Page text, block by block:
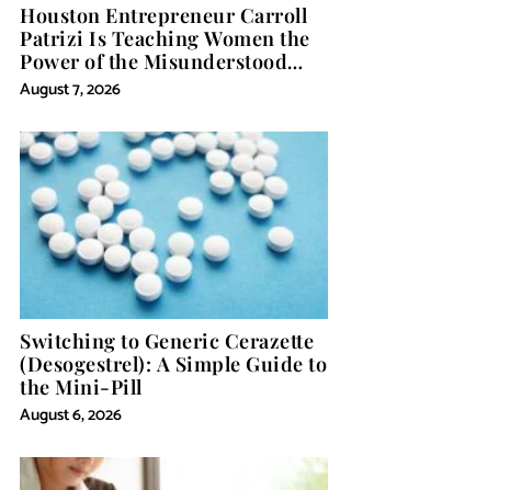
Houston Entrepreneur Carroll
Patrizi Is Teaching Women the
Power of the Misunderstood
Word in Self-Help
August 7, 2026
Switching to Generic Cerazette
(Desogestrel): A Simple Guide to
the Mini-Pill
August 6, 2026